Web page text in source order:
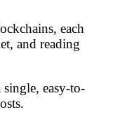
each
and reading
easy-to-